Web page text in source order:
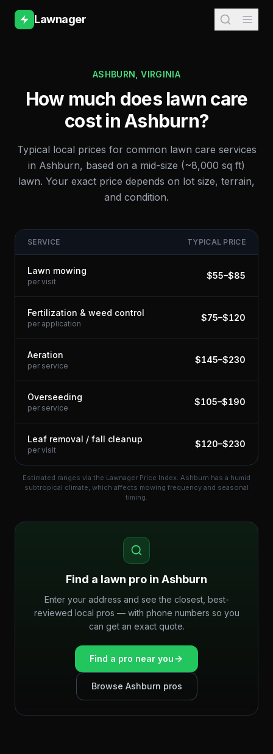
Lawnager
ASHBURN ,VIRGINIA
How much does lawn care
cost inAshburn?
Typical local prices for common lawn care services
in Ashburn, based on a mid-size (~8,000 sq ft)
lawn. Your exact price depends on lot size, terrain,
and condition.
SERVICE TYPICAL PRICE
Lawn mowing
per visit
$55–$85
Fertilization & weed control
per application
$75–$120
Aeration
per service
$145–$230
Overseeding
per service
$105–$190
Leaf removal / fall cleanup
per visit
$120–$230
Estimated ranges via the Lawnager Price Index. Ashburn has a humid
subtropical climate, which affects mowing frequency and seasonal
timing.
Find a lawn pro in Ashburn
Enter your address and see the closest, best-
reviewed local pros — with phone numbers so you
can get an exact quote.
Find a pro near you
Browse Ashburn pros